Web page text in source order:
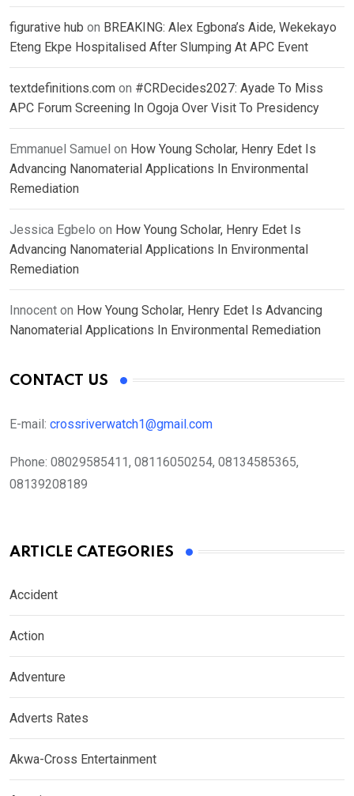
figurative hub on BREAKING: Alex Egbona’s Aide, Wekekayo
Eteng Ekpe Hospitalised After Slumping At APC Event
textdefinitions.com on #CRDecides2027: Ayade To Miss
APC Forum Screening In Ogoja Over Visit To Presidency
Emmanuel Samuel on How Young Scholar, Henry Edet Is
Advancing Nanomaterial Applications In Environmental
Remediation
Jessica Egbelo on How Young Scholar, Henry Edet Is
Advancing Nanomaterial Applications In Environmental
Remediation
Innocent on How Young Scholar, Henry Edet Is Advancing
Nanomaterial Applications In Environmental Remediation
CONTACT US
E-mail: crossriverwatch1@gmail.com
Phone: 08029585411, 08116050254, 08134585365,
08139208189
ARTICLE CATEGORIES
Accident
Action
Adventure
Adverts Rates
Akwa-Cross Entertainment